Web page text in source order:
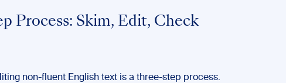
Process: Skim, Edit, Check
non-fluent English text is a three-step process.